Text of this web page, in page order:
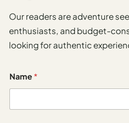
Angeles
New
England
Our readers are adventure
enthusiasts, and budget-
looking for authentic
Name*